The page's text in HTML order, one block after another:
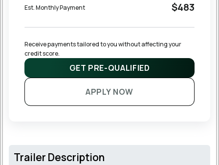
Est. Monthly Payment $483
Receive payments tailored to you without affecting your
credit score.
GET PRE-QUALIFIED
APPLY NOW
Trailer Description